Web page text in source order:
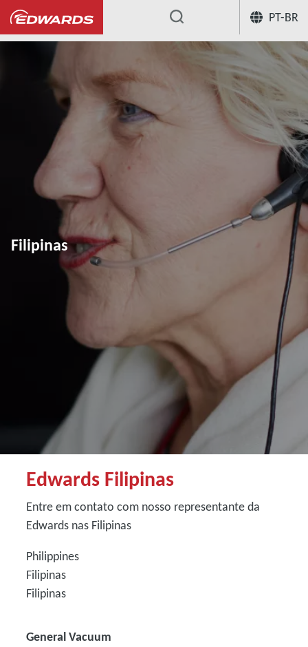
PT-BR
...
Filipinas
Edwards Filipinas
Entre em contato com nosso representante da
Edwards nas Filipinas
Philippines
Filipinas
Filipinas
General Vacuum